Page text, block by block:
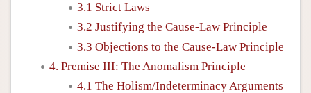
3.1 Strict Laws
3.2 Justifying the Cause-Law Principle
3.3 Objections to the Cause-Law Principle
4. Premise III: The Anomalism Principle
4.1 The Holism/Indeterminacy Arguments